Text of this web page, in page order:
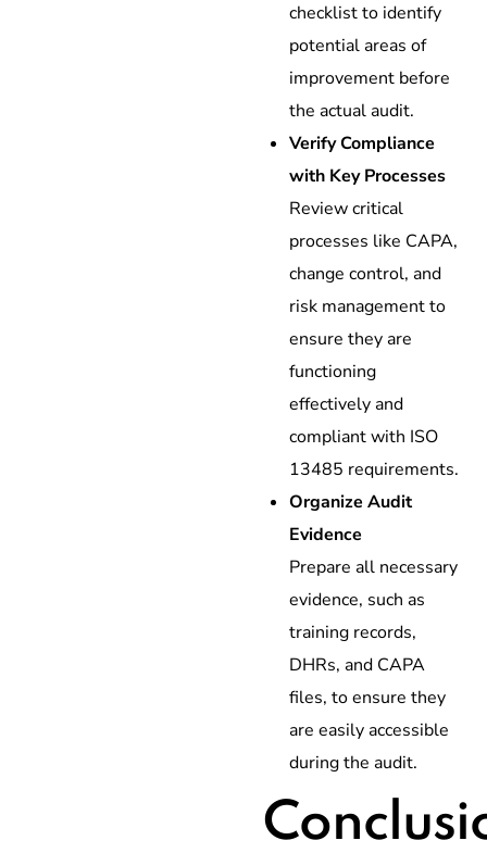
checklist to identify
potential areas of
improvement before
the actual audit.
Verify Compliance
with Key Processes
Review critical
processes like CAPA,
change control, and
risk management to
ensure they are
functioning
effectively and
compliant with ISO
13485 requirements.
Organize Audit
Evidence
Prepare all necessary
evidence, such as
training records,
DHRs, and CAPA
files, to ensure they
are easily accessible
during the audit.